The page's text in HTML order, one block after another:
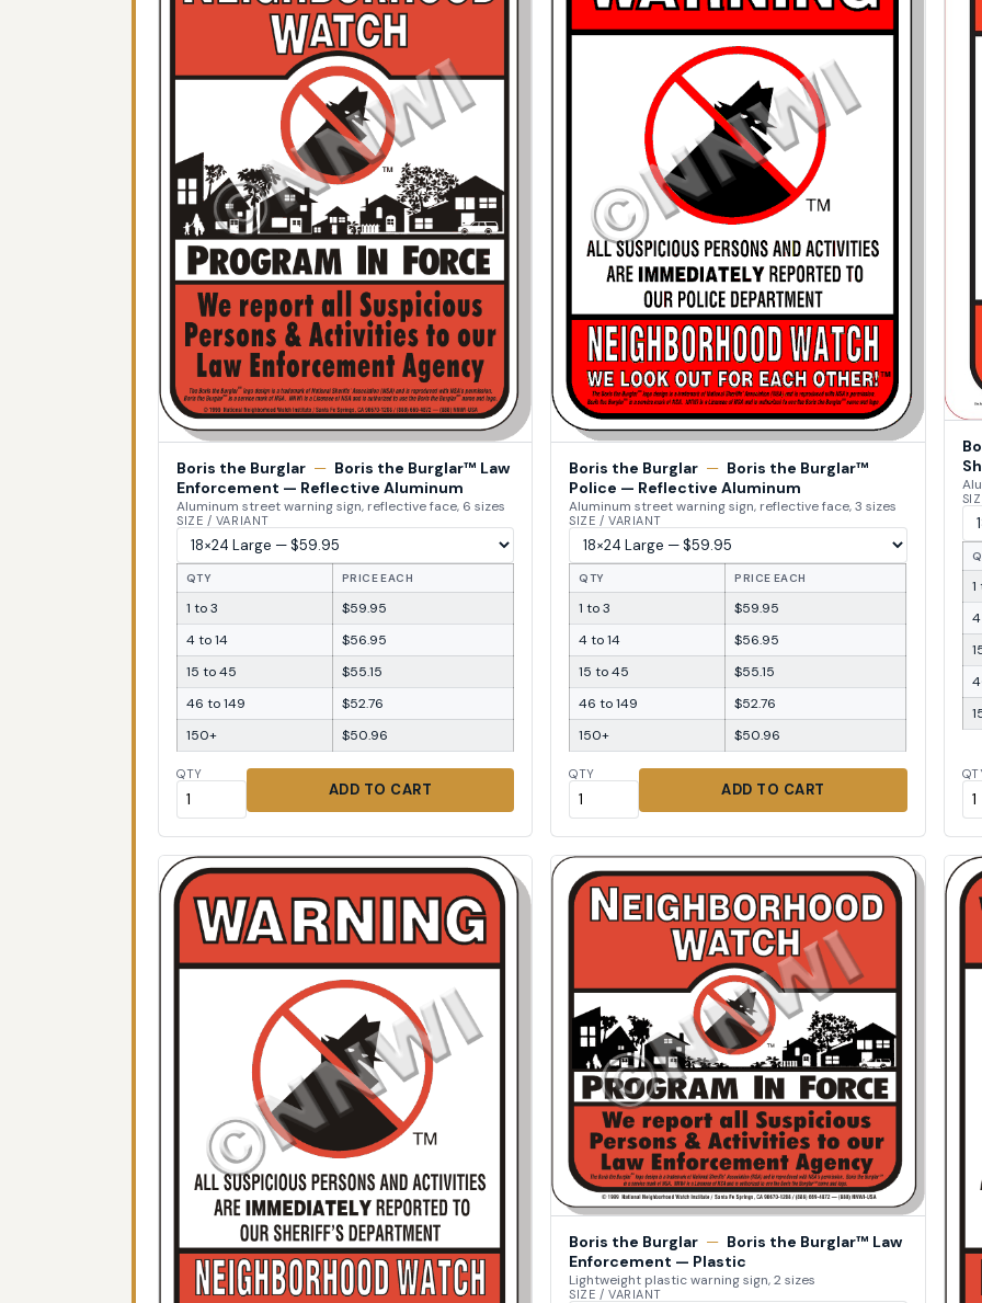
Boris the Burglar — Boris the Burglar™ Law
Enforcement — Reflective Aluminum
Aluminum street warning sign, reflective face, 6 sizes
SIZE / VARIANT
QTY PRICE EACH
1 to 3
$59.95
4 to 14
$56.95
15 to 45
$55.15
46 to 149
$52.76
150+
$50.96
QTY
ADD TO CART
Boris the Burglar — Boris the Burglar™
Police — Reflective Aluminum
Aluminum street warning sign, reflective face, 3 sizes
SIZE / VARIANT
QTY PRICE EACH
1 to 3
$59.95
4 to 14
$56.95
15 to 45
$55.15
46 to 149
$52.76
150+
$50.96
QTY
ADD TO CART
1
Boris the Burglar — Boris the Burglar™ Law
Enforcement — Plastic
Lightweight plastic warning sign, 2 sizes
SIZE / VARIANT